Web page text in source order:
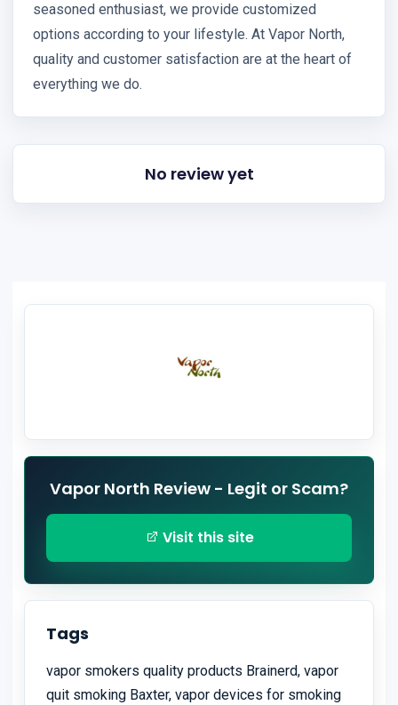
seasoned enthusiast, we provide customized
options according to your lifestyle. At Vapor North,
quality and customer satisfaction are at the heart of
everything we do.
No review yet
Vapor North Review - Legit or Scam?
Visit this site
Tags
vapor smokers quality products Brainerd, vapor
quit smoking​ Baxter, vapor devices for smoking